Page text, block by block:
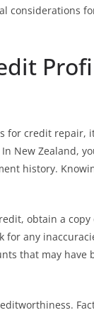
considerations
for credit repair,
New Zealand,
history.
obtain a
for any
that may